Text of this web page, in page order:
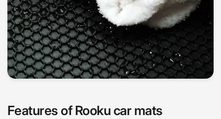
Features of Rooku car mats